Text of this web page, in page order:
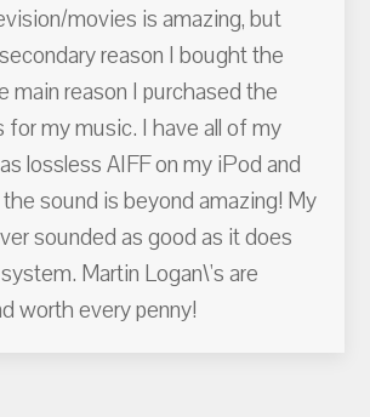
movies is amazing, but
reason I bought the
main reason I purchased the
for my music. I have all of my
lossless AIFF on my iPod and
sound is beyond amazing! My
sounded as good as it does
Martin Logan\'s are
worth every penny!